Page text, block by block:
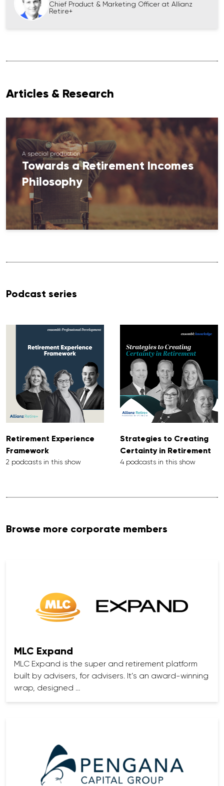
Chief Product & Marketing Officer at Allianz
Retire+
Articles & Research
A special production
Towards a Retirement Incomes
Philosophy
Podcast series
Retirement Experience
Framework
2 podcasts in this show
Strategies to Creating
Certainty in Retirement
4 podcasts in this show
Browse more corporate members
MLC Expand
MLC Expand is the super and retirement platform
built by advisers, for advisers. It’s an award-winning
wrap, designed …